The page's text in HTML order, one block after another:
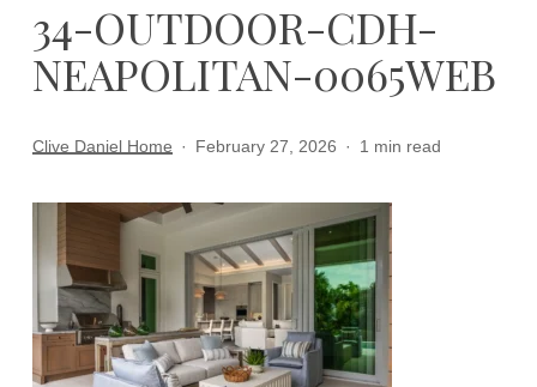
34-OUTDOOR-CDH-
NEAPOLITAN-0065WEB
Clive Daniel Home February 27, 2026 1 min read